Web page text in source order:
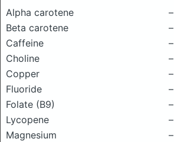
Alpha carotene
–
Beta carotene
–
Caffeine
–
Choline
–
Copper
–
Fluoride
–
Folate (B9)
–
Lycopene
–
Magnesium
–